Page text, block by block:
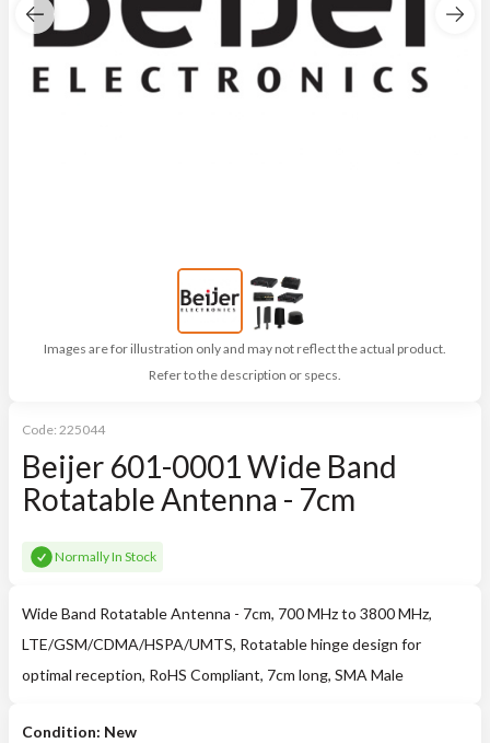
Images are for illustration only and may not reflect the actual product.
Refer to the description or specs.
Code: 225044
Beijer 601-0001 Wide Band
Rotatable Antenna - 7cm
Normally In Stock
Wide Band Rotatable Antenna - 7cm, 700 MHz to 3800 MHz,
LTE/GSM/CDMA/HSPA/UMTS, Rotatable hinge design for
optimal reception, RoHS Compliant, 7cm long, SMA Male
Condition: New